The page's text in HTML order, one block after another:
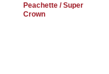
Peachette / Super
Crown